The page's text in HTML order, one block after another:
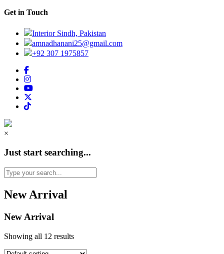
Get in Touch
Interior Sindh, Pakistan
amnadhanani25@gmail.com
+92 307 1975857
×
Just start searching...
New Arrival
New Arrival
Showing all 12 results